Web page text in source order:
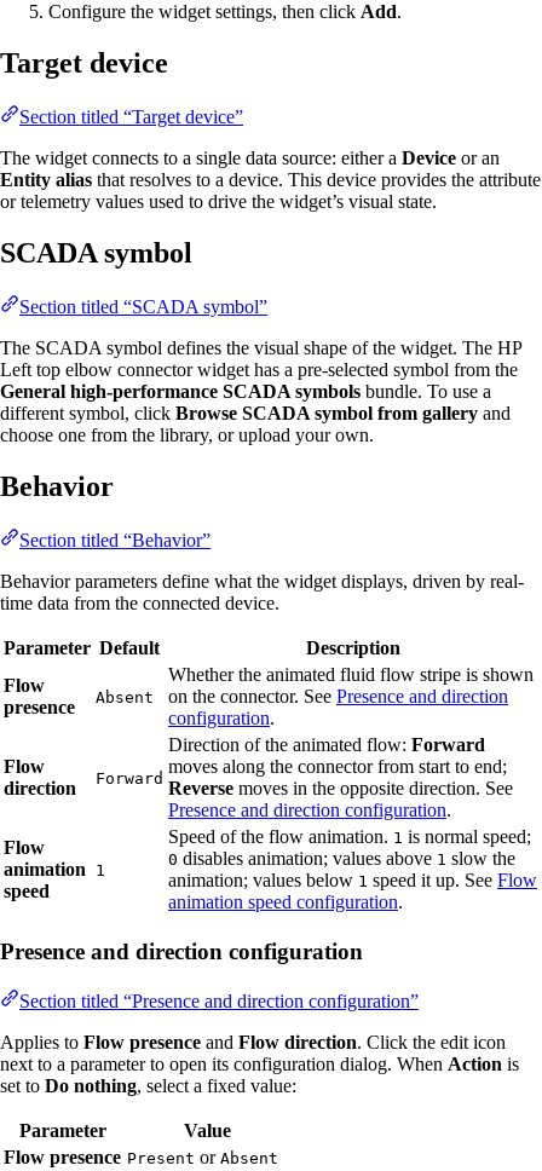
Configure the widget settings, then click Add.
Target device
Section titled “Target device”
The widget connects to a single data source: either a Device or an
Entity alias that resolves to a device. This device provides the attribute
or telemetry values used to drive the widget’s visual state.
SCADA symbol
Section titled “SCADA symbol”
The SCADA symbol defines the visual shape of the widget. The HP
Left top elbow connector widget has a pre-selected symbol from the
General high-performance SCADA symbols bundle. To use a
different symbol, click Browse SCADA symbol from gallery and
choose one from the library, or upload your own.
Behavior
Section titled “Behavior”
Behavior parameters define what the widget displays, driven by real-
time data from the connected device.
Parameter Default
Description
Flow
presence
Absent
Whether the animated fluid flow stripe is shown
on the connector. See Presence and direction
configuration.
Flow
direction
Forward
Direction of the animated flow: Forward
moves along the connector from start to end;
Reverse moves in the opposite direction. See
Presence and direction configuration.
Flow
animation
speed
1
Speed of the flow animation. 1 is normal speed;
0 disables animation; values above 1 slow the
animation; values below 1 speed it up. See Flow
animation speed configuration.
Presence and direction configuration
Section titled “Presence and direction configuration”
Applies to Flow presence and Flow direction. Click the edit icon
next to a parameter to open its configuration dialog. When Action is
set to Do nothing, select a fixed value:
Parameter
Value
Flow presence Present or Absent